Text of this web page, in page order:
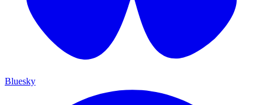
Bluesky